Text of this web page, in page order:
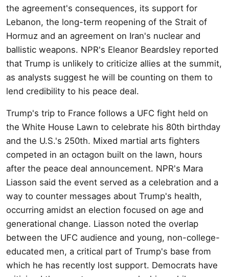
the agreement's consequences, its support for
Lebanon, the long-term reopening of the Strait of
Hormuz and an agreement on Iran's nuclear and
ballistic weapons. NPR's Eleanor Beardsley reported
that Trump is unlikely to criticize allies at the summit,
as analysts suggest he will be counting on them to
lend credibility to his peace deal.
Trump's trip to France follows a UFC fight held on
the White House Lawn to celebrate his 80th birthday
and the U.S.'s 250th. Mixed martial arts fighters
competed in an octagon built on the lawn, hours
after the peace deal announcement. NPR's Mara
Liasson said the event served as a celebration and a
way to counter messages about Trump's health,
occurring amidst an election focused on age and
generational change. Liasson noted the overlap
between the UFC audience and young, non-college-
educated men, a critical part of Trump's base from
which he has recently lost support. Democrats have